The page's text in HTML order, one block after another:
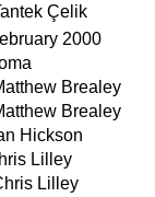
Çelik
2000
Brealey
Brealey
Hickson
Lilley
Lilley